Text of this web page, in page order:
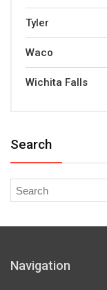
Tyler
Waco
Wichita Falls
Search
Navigation